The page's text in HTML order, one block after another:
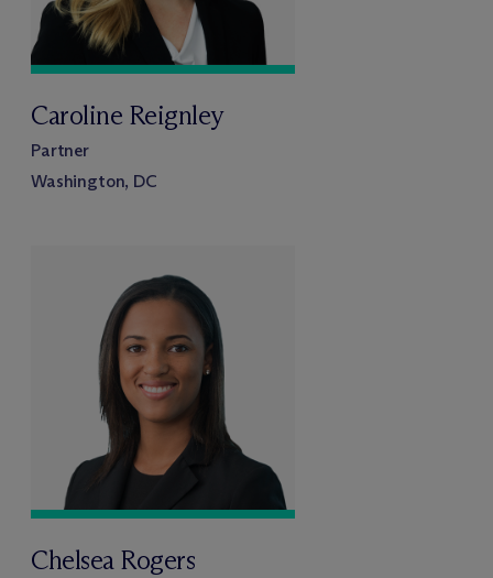
Caroline Reignley
Partner
Washington, DC
Chelsea Rogers